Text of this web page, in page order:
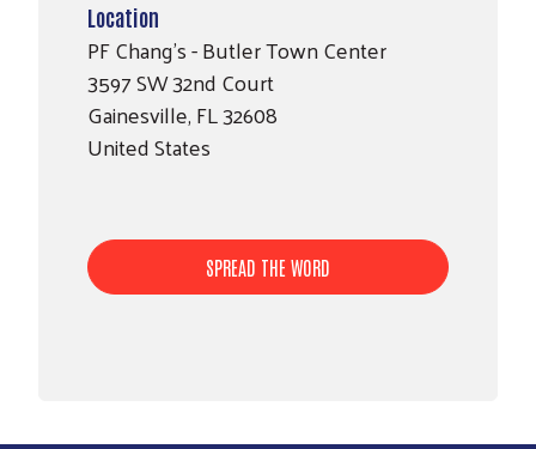
Search
Location
PF Chang's - Butler Town Center
3597 SW 32nd Court
Gainesville,FL32608
United States
SPREAD THE WORD